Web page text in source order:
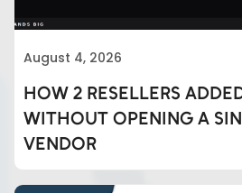
August 4, 2026
HOW 2 RESELLERS
WITHOUT OPENING A
VENDOR